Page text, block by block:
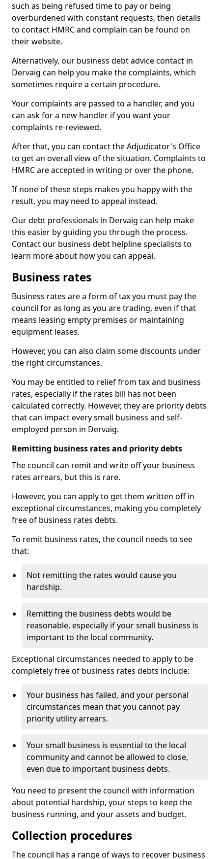
such as being refused time to pay or being
overburdened with constant requests, then details
to contact HMRC and complain can be found on
their website.
Alternatively, our business debt advice contact in
Dervaig can help you make the complaints, which
sometimes require a certain procedure.
Your complaints are passed to a handler, and you
can ask for a new handler if you want your
complaints re-reviewed.
After that, you can contact the Adjudicator's Office
to get an overall view of the situation. Complaints to
HMRC are accepted in writing or over the phone.
If none of these steps makes you happy with the
result, you may need to appeal instead.
Our debt professionals in Dervaig can help make
this easier by guiding you through the process.
Contact our business debt helpline specialists to
learn more about how you can appeal.
Business rates
Business rates are a form of tax you must pay the
council for as long as you are trading, even if that
means leasing empty premises or maintaining
equipment leases.
However, you can also claim some discounts under
the right circumstances.
You may be entitled to relief from tax and business
rates, especially if the rates bill has not been
calculated correctly. However, they are priority debts
that can impact every small business and self-
employed person in Dervaig.
Remitting business rates and priority debts
The council can remit and write off your business
rates arrears, but this is rare.
However, you can apply to get them written off in
exceptional circumstances, making you completely
free of business rates debts.
To remit business rates, the council needs to see
that:
Not remitting the rates would cause you
hardship.
Remitting the business debts would be
reasonable, especially if your small business is
important to the local community.
Exceptional circumstances needed to apply to be
completely free of business rates debts include:
Your business has failed, and your personal
circumstances mean that you cannot pay
priority utility arrears.
Your small business is essential to the local
community and cannot be allowed to close,
even due to important business debts.
You need to present the council with information
about potential hardship, your steps to keep the
business running, and your assets and budget.
Collection procedures
The council has a range of ways to recover business